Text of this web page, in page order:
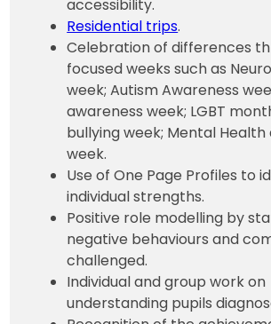
accessibility.
Residential trips.
Celebration of differences
focused weeks such as
week; Autism Awareness
awareness week; LGBT
bullying week; Mental Health
week.
Use of One Page Profiles to
individual strengths.
Positive role modelling by
negative behaviours and
challenged.
Individual and group work on
understanding pupils